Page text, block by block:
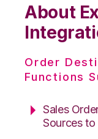
About
Order
Functions
Sales
Sources